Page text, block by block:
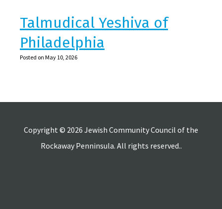
Talmudical Yeshiva of
Philadelphia
Posted on May 10, 2026
Copyright © 2026 Jewish Community Council of the
Rockaway Penninsula. All rights reserved..